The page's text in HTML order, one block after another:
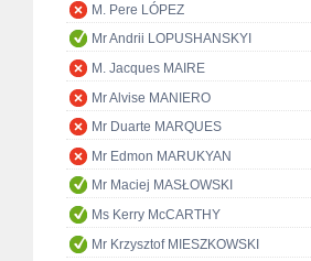
M. Pere LÓPEZ
Mr Andrii LOPUSHANSKYI
M. Jacques MAIRE
Mr Alvise MANIERO
Mr Duarte MARQUES
Mr Edmon MARUKYAN
Mr Maciej MASŁOWSKI
Ms Kerry McCARTHY
Mr Krzysztof MIESZKOWSKI